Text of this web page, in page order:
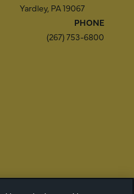
Yardley, PA 19067
PHONE
(267) 753-6800